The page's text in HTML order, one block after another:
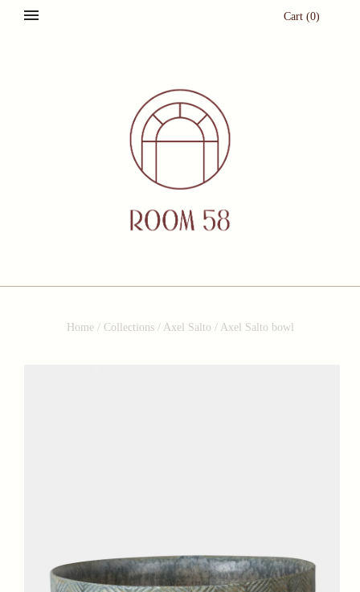
Cart (0)
Home / Collections / Axel Salto / Axel Salto bowl